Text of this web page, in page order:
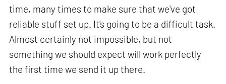
time, many times to make sure that we've got
reliable stuff set up. It's going to be a difficult task.
Almost certainly not impossible, but not
something we should expect will work perfectly
the first time we send it up there.